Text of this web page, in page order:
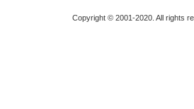
Copyright © 2001-2020. All rights